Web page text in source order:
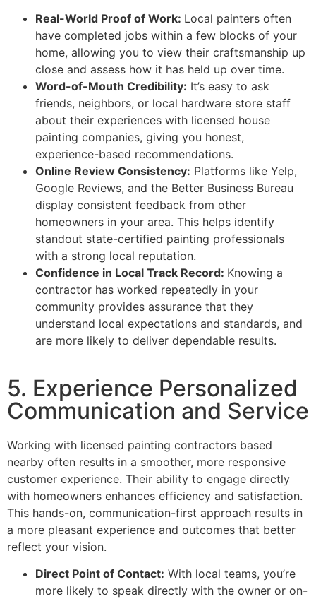
Real-World Proof of Work: Local painters often
have completed jobs within a few blocks of your
home, allowing you to view their craftsmanship up
close and assess how it has held up over time.
Word-of-Mouth Credibility: It’s easy to ask
friends, neighbors, or local hardware store staff
about their experiences with licensed house
painting companies, giving you honest,
experience-based recommendations.
Online Review Consistency: Platforms like Yelp,
Google Reviews, and the Better Business Bureau
display consistent feedback from other
homeowners in your area. This helps identify
standout state-certified painting professionals
with a strong local reputation.
Confidence in Local Track Record: Knowing a
contractor has worked repeatedly in your
community provides assurance that they
understand local expectations and standards, and
are more likely to deliver dependable results.
5. Experience Personalized
Communication and Service
Working with licensed painting contractors based
nearby often results in a smoother, more responsive
customer experience. Their ability to engage directly
with homeowners enhances efficiency and satisfaction.
This hands-on, communication-first approach results in
a more pleasant experience and outcomes that better
reflect your vision.
Direct Point of Contact: With local teams, you’re
more likely to speak directly with the owner or on-